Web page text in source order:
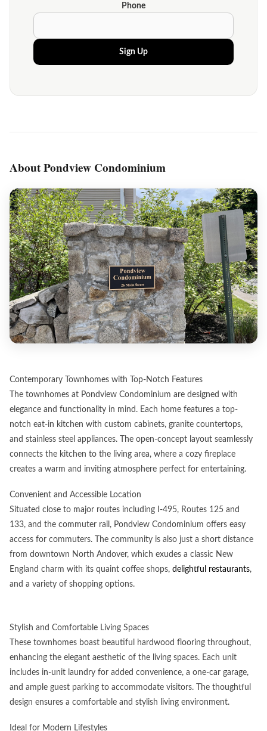
Phone
Sign Up
About Pondview Condominium
Contemporary Townhomes with Top-Notch Features
The townhomes at Pondview Condominium are designed with
elegance and functionality in mind. Each home features a top-
notch eat-in kitchen with custom cabinets, granite countertops,
and stainless steel appliances. The open-concept layout seamlessly
connects the kitchen to the living area, where a cozy fireplace
creates a warm and inviting atmosphere perfect for entertaining.
Convenient and Accessible Location
Situated close to major routes including I-495, Routes 125 and
133, and the commuter rail, Pondview Condominium offers easy
access for commuters. The community is also just a short distance
from downtown North Andover, which exudes a classic New
England charm with its quaint coffee shops, delightful restaurants,
and a variety of shopping options.
Stylish and Comfortable Living Spaces
These townhomes boast beautiful hardwood flooring throughout,
enhancing the elegant aesthetic of the living spaces. Each unit
includes in-unit laundry for added convenience, a one-car garage,
and ample guest parking to accommodate visitors. The thoughtful
design ensures a comfortable and stylish living environment.
Ideal for Modern Lifestyles